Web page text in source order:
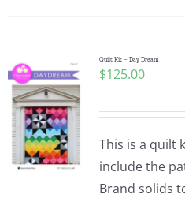
WooCommerce My Account
Quilt Kit – Day Dream
$125.00
This is a quilt
include the
Brand solids